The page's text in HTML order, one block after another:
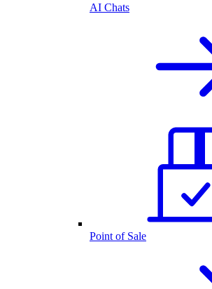
AI Chats
Point of Sale